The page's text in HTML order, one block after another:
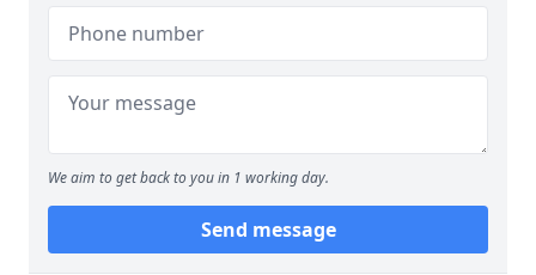
We aim to get back to you in 1 working day.
Send message